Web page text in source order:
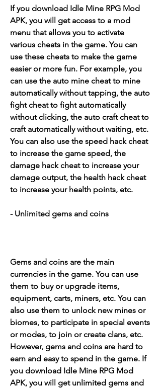
If you download Idle Mine RPG Mod
APK, you will get access to a mod
menu that allows you to activate
various cheats in the game. You can
use these cheats to make the game
easier or more fun. For example, you
can use the auto mine cheat to mine
automatically without tapping, the auto
fight cheat to fight automatically
without clicking, the auto craft cheat to
craft automatically without waiting, etc.
You can also use the speed hack cheat
to increase the game speed, the
damage hack cheat to increase your
damage output, the health hack cheat
to increase your health points, etc.
- Unlimited gems and coins
Gems and coins are the main
currencies in the game. You can use
them to buy or upgrade items,
equipment, carts, miners, etc. You can
also use them to unlock new mines or
biomes, to participate in special events
or modes, to join or create clans, etc.
However, gems and coins are hard to
earn and easy to spend in the game. If
you download Idle Mine RPG Mod
APK, you will get unlimited gems and